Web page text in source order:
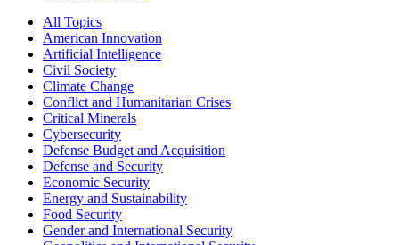
All Topics
American Innovation
Artificial Intelligence
Civil Society
Climate Change
Conflict and Humanitarian Crises
Critical Minerals
Cybersecurity
Defense Budget and Acquisition
Defense and Security
Economic Security
Energy and Sustainability
Food Security
Gender and International Security